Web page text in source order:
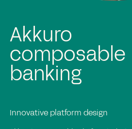
Rapid and
banks
Efficient and collaborative